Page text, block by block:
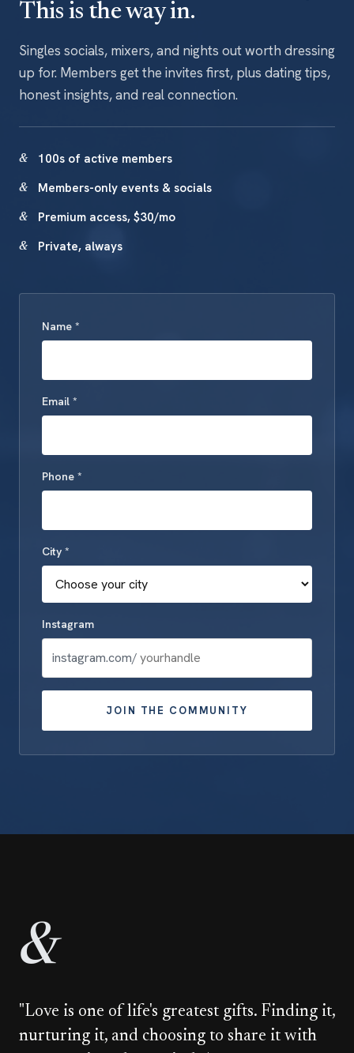
This is the way in.
Singles socials, mixers, and nights out worth dressing
up for. Members get the invites first, plus dating tips,
honest insights, and real connection.
100s of active members
Members-only events & socials
Premium access, $30/mo
Private, always
Name *
Email *
Phone *
City *
Instagram
instagram.com/
JOIN THE COMMUNITY
&
"Love is one of life's greatest gifts. Finding it,
nurturing it, and choosing to share it with